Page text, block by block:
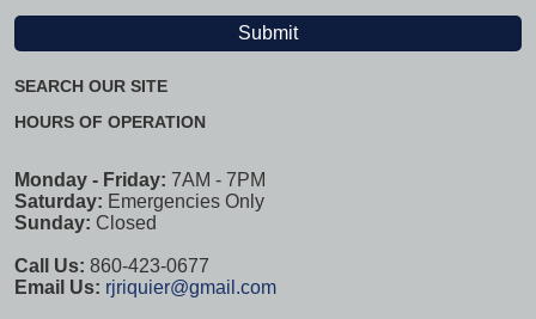
SEARCH OUR SITE
HOURS OF OPERATION
Monday - Friday: 7AM - 7PM
Saturday: Emergencies Only
Sunday: Closed
Call Us: 860-423-0677
Email Us: rjriquier@gmail.com